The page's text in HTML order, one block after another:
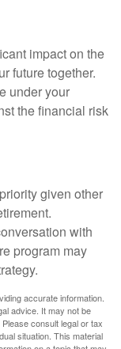
impact on the
future together.
under your
the financial risk
given other
with
program may
accurate information.
advice. It may not be
consult legal or tax
situation. This material